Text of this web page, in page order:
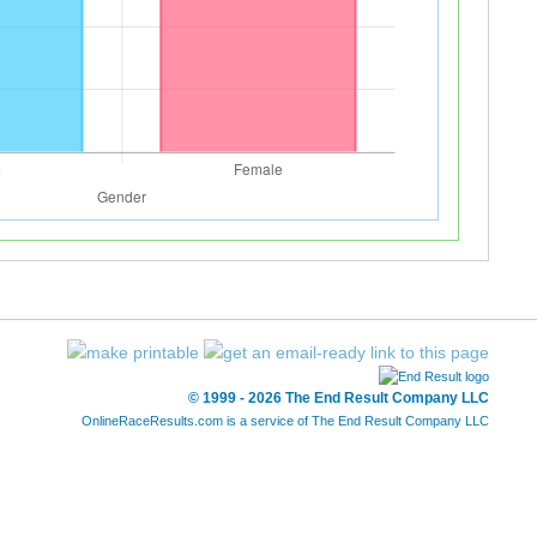
© 1999 - 2026 The End Result Company LLC
OnlineRaceResults.com is a service of The End Result Company LLC